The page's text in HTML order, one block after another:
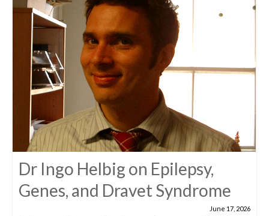
Dr Ingo Helbig on Epilepsy,
Genes, and Dravet Syndrome
June 17, 2026